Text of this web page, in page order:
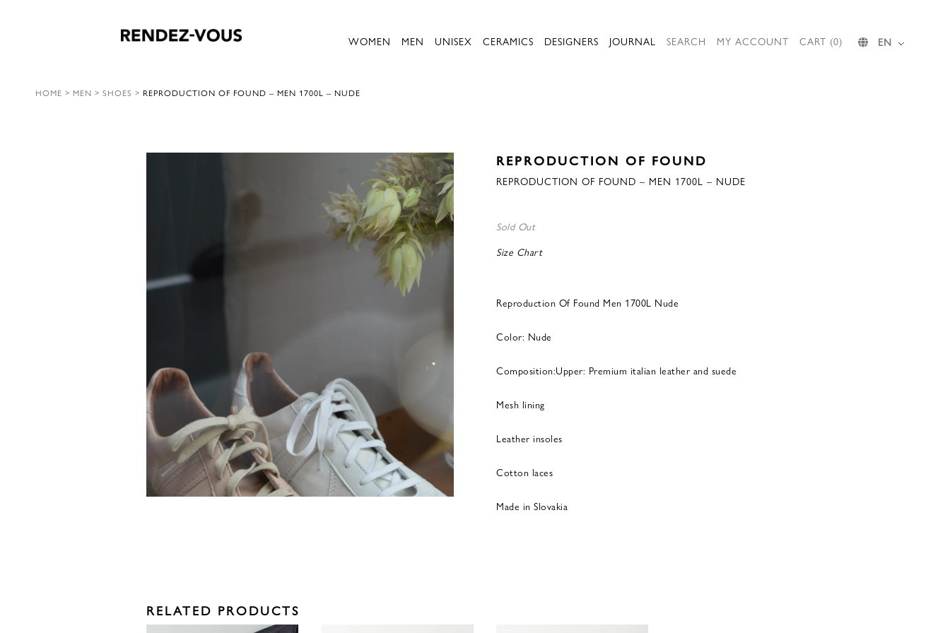
WOMEN MEN UNISEX CERAMICS DESIGNERS JOURNAL SEARCH MY ACCOUNT CART (0) EN
HOME > MEN > SHOES > REPRODUCTION OF FOUND – MEN 1700L – NUDE
REPRODUCTION OF FOUND
REPRODUCTION OF FOUND – MEN 1700L – NUDE
Sold Out
Size Chart
Reproduction Of Found Men 1700L Nude
Color: Nude
Composition:Upper: Premium italian leather and suede
Mesh lining
Leather insoles
Cotton laces
Made in Slovakia
RELATED PRODUCTS